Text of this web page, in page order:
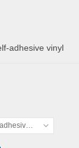
adhesive vinyl
vinyl